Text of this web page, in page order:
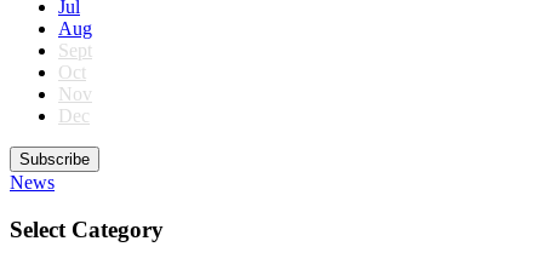
Jul
Aug
Sept
Oct
Nov
Dec
Subscribe
News
Select Category